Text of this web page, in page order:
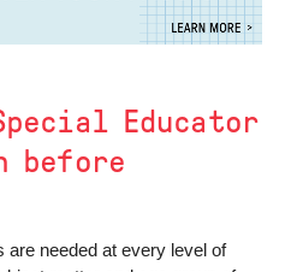
Educator
before
are needed at every level of